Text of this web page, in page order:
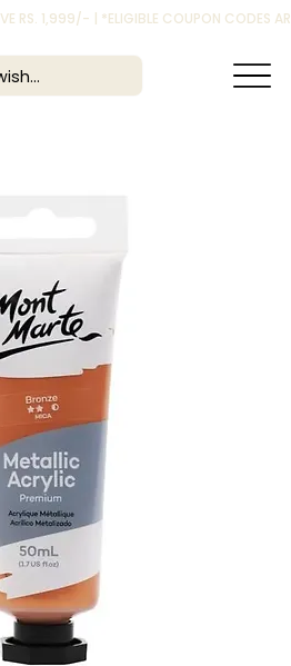
RS. 1,999/- | *ELIGIBLE COUPON CODES